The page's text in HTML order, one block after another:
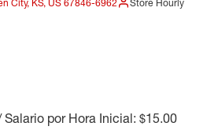
City, KS, US 67846-6962
Store Hourly
por Hora Inicial: $15.00